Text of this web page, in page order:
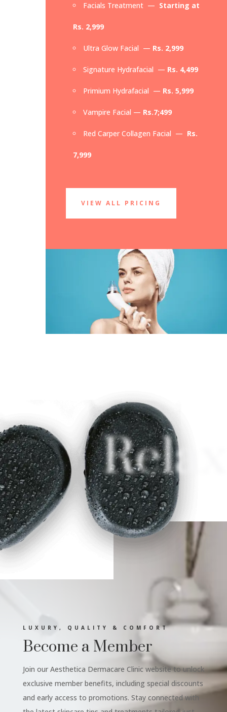
Facials Treatment — Starting at
Rs. 2,999
Ultra Glow Facial — Rs. 2,999
Signature Hydrafacial — Rs. 4,499
Primium Hydrafacial — Rs. 5,999
Vampire Facial — Rs.7;499
Red Carper Collagen Facial — Rs.
7,999
VIEW ALL PRICING
Relax
LUXURY, QUALITY & COMFORT
Become a Member
Join our Aesthetica Dermacare Clinic website to unlock
exclusive member benefits, including special discounts
and early access to promotions. Stay connected with